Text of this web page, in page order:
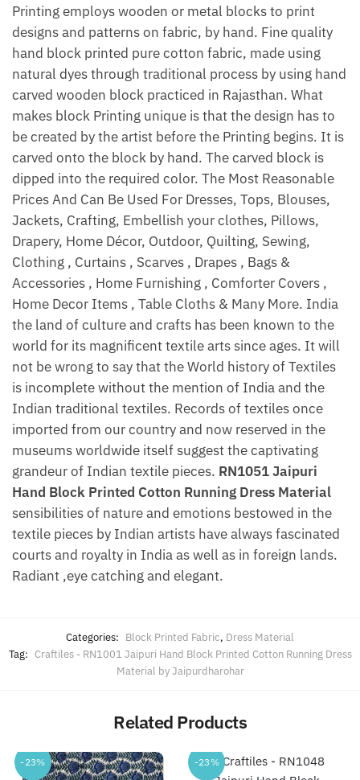
Printing employs wooden or metal blocks to print
designs and patterns on fabric, by hand. Fine quality
hand block printed pure cotton fabric, made using
natural dyes through traditional process by using hand
carved wooden block practiced in Rajasthan. What
makes block Printing unique is that the design has to
be created by the artist before the Printing begins. It is
carved onto the block by hand. The carved block is
dipped into the required color. The Most Reasonable
Prices And Can Be Used For Dresses, Tops, Blouses,
Jackets, Crafting, Embellish your clothes, Pillows,
Drapery, Home Décor, Outdoor, Quilting, Sewing,
Clothing , Curtains , Scarves , Drapes , Bags &
Accessories , Home Furnishing , Comforter Covers ,
Home Decor Items , Table Cloths & Many More. India
the land of culture and crafts has been known to the
world for its magnificent textile arts since ages. It will
not be wrong to say that the World history of Textiles
is incomplete without the mention of India and the
Indian traditional textiles. Records of textiles once
imported from our country and now reserved in the
museums worldwide itself suggest the captivating
grandeur of Indian textile pieces. RN1051 Jaipuri
Hand Block Printed Cotton Running Dress Material
sensibilities of nature and emotions bestowed in the
textile pieces by Indian artists have always fascinated
courts and royalty in India as well as in foreign lands.
Radiant ,eye catching and elegant.
Categories: Block Printed Fabric, Dress Material
Tag: Craftiles - RN1001 Jaipuri Hand Block Printed Cotton Running Dress
Material by Jaipurdharohar
Related Products
-23% -23%